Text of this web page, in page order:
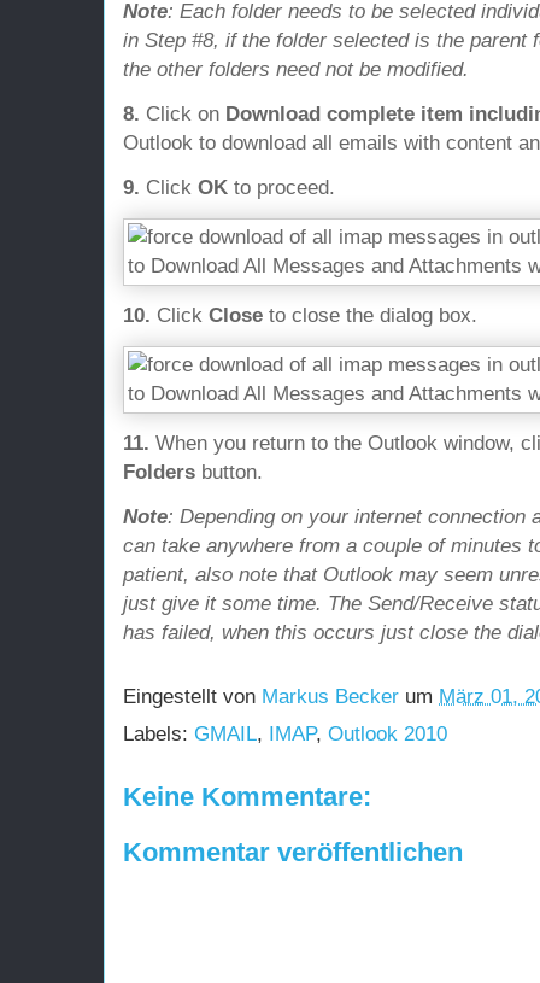
Note: Each folder needs to be selected
in Step #8, if the folder selected is the parent
the other folders need not be modified.
8. Click on Download complete item
Outlook to download all emails with content
9. Click OK to proceed.
10. Click Close to close the dialog box.
11. When you return to the Outlook window,
Folders button.
Note: Depending on your internet connection
can take anywhere from a couple of minutes
patient, also note that Outlook may seem
just give it some time. The Send/Receive
has failed, when this occurs just close the
Eingestellt von Markus Becker um März 01,
Labels: GMAIL, IMAP, Outlook 2010
Keine Kommentare:
Kommentar veröffentlichen